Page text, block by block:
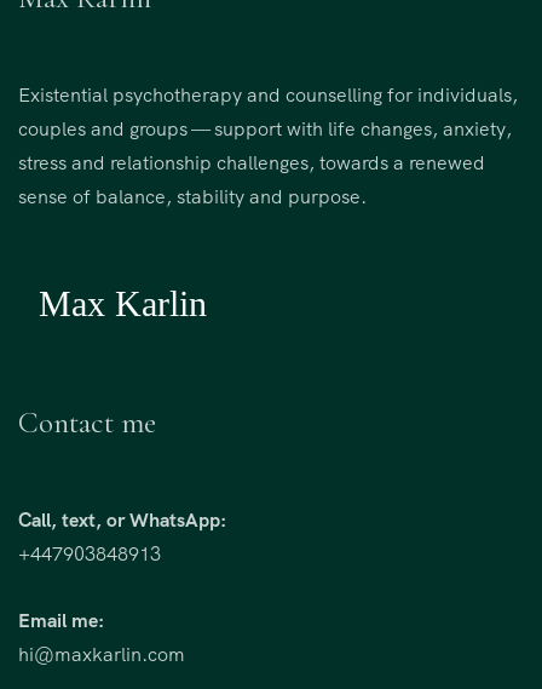
Existential psychotherapy and counselling for individuals,
couples and groups — support with life changes, anxiety,
stress and relationship challenges, towards a renewed
sense of balance, stability and purpose.
Contact me
Call, text, or WhatsApp:
+447903848913
Email me:
hi@maxkarlin.com